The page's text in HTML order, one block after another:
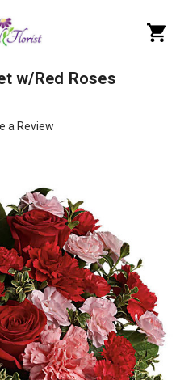
w/Red Roses
a Review